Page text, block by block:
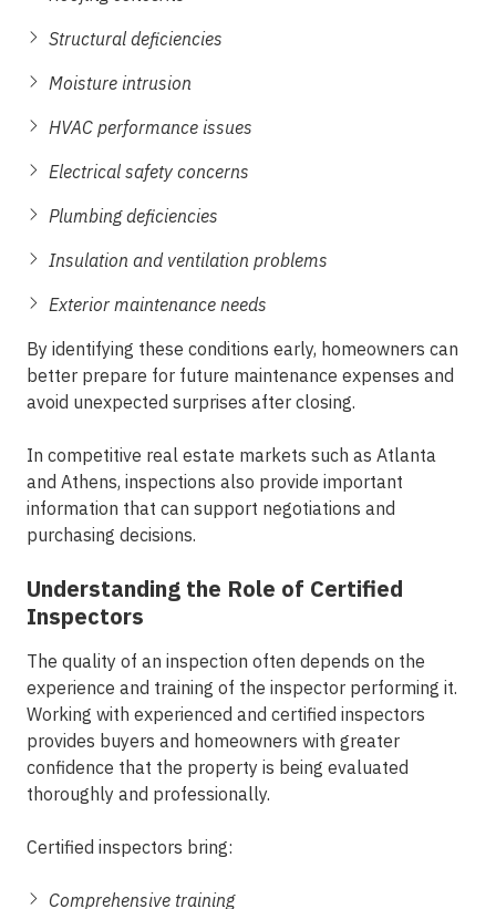
Structural deficiencies
Moisture intrusion
HVAC performance issues
Electrical safety concerns
Plumbing deficiencies
Insulation and ventilation problems
Exterior maintenance needs
By identifying these conditions early, homeowners can
better prepare for future maintenance expenses and
avoid unexpected surprises after closing.
In competitive real estate markets such as Atlanta
and Athens, inspections also provide important
information that can support negotiations and
purchasing decisions.
Understanding the Role of Certified
Inspectors
The quality of an inspection often depends on the
experience and training of the inspector performing it.
Working with experienced and certified inspectors
provides buyers and homeowners with greater
confidence that the property is being evaluated
thoroughly and professionally.
Certified inspectors bring:
Comprehensive training